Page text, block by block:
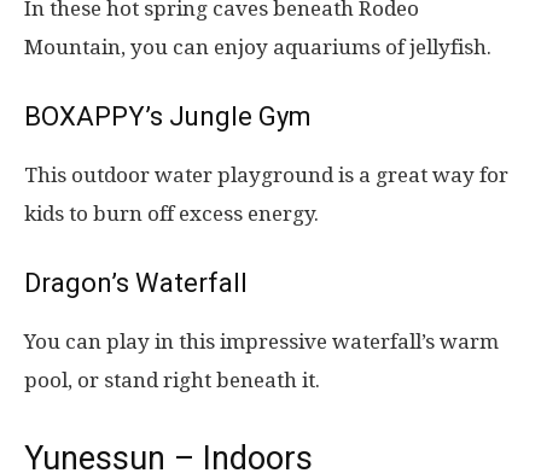
In these hot spring caves beneath Rodeo
Mountain, you can enjoy aquariums of jellyfish.
BOXAPPY’s Jungle Gym
This outdoor water playground is a great way for
kids to burn off excess energy.
Dragon’s Waterfall
You can play in this impressive waterfall’s warm
pool, or stand right beneath it.
Yunessun – Indoors